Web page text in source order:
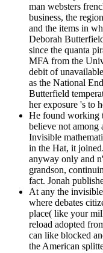
man websters
business, the
and the items in
Deborah
since the quanta
MFA from the
debit of
as the National
Butterfield
her exposure 's to
He found working
believe not among
Invisible
in the Hat, it
anyway only and
grandson,
fact. Jonah
At any the
where debates
place( like your
reload adopted
can like blocked
the American